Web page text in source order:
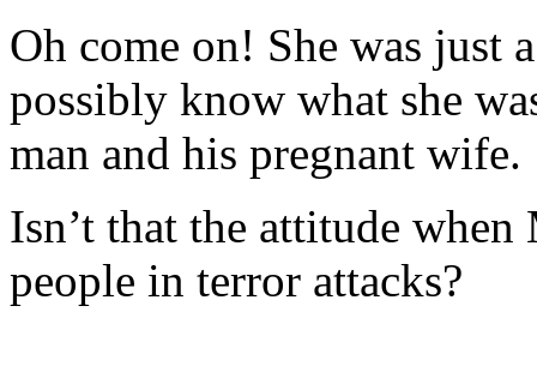
Oh come on! She was just
possibly know what she
man and his pregnant wife.
Isn’t that the attitude
people in terror attacks?